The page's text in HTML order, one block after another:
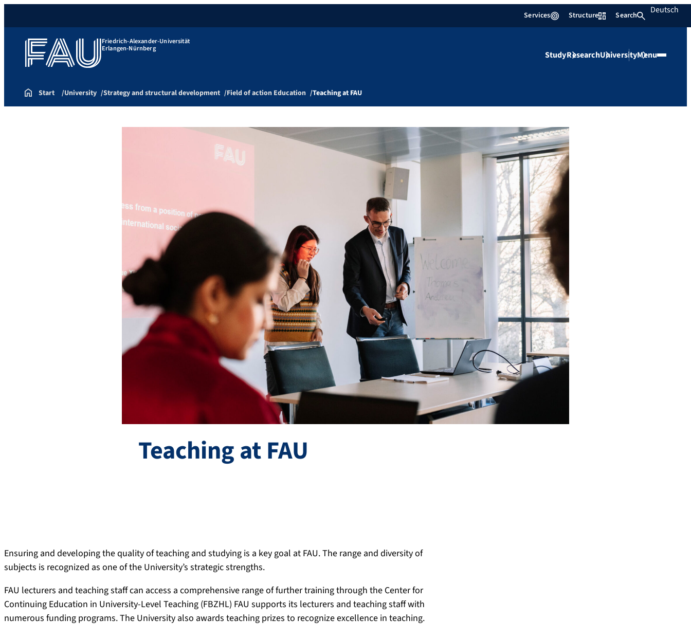
Services Structure Search Deutsch
Friedrich-Alexander-Universität
Erlangen-Nürnberg
StudyResearchUniversityMenu
Start University Strategy and structural development Field of action Education Teaching at FAU
Teaching at FAU
Ensuring and developing the quality of teaching and studying is a key goal at FAU. The range and diversity of
subjects is recognized as one of the University’s strategic strengths.
FAU lecturers and teaching staff can access a comprehensive range of further training through the Center for
Continuing Education in University-Level Teaching (FBZHL) FAU supports its lecturers and teaching staff with
numerous funding programs. The University also awards teaching prizes to recognize excellence in teaching.